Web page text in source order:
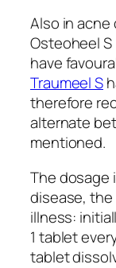
Also in
Osteoheel
have
Traumeel S
therefore
alternate
mentioned.
The dosage
disease,
illness:
1 tablet
tablet